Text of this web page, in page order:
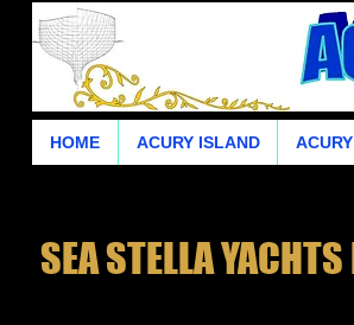
HOME ACURY ISLAND
SEA STELLA